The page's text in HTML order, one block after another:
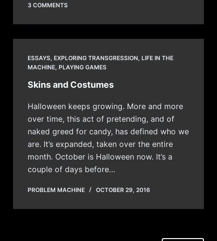
3 COMMENTS
ESSAYS, EXPLORING TRANSGRESSION, LIFE IN THE
MACHINE, PLAYING GAMES
Skins and Costumes
Halloween keeps growing. More and more
over time, this act of pretending, and of
naked greed for candy, has defined who we
are. It’s expanded, taken over the entire
month. October is Halloween now. It’s a
couple of days before…
PROBLEM MACHINE OCTOBER 29, 2016